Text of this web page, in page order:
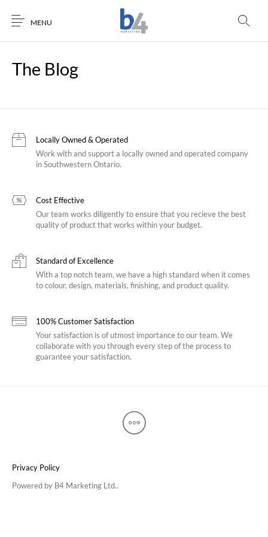
MENU
The Blog
Locally Owned & Operated
Work with and support a locally owned and operated company
in Southwestern Ontario.
Cost Effective
Our team works diligently to ensure that you recieve the best
quality of product that works within your budget.
Standard of Excellence
With a top notch team, we have a high standard when it comes
to colour, design, materials, finishing, and product quality.
100% Customer Satisfaction
Your satisfaction is of utmost importance to our team. We
collaborate with you through every step of the process to
guarantee your satisfaction.
Privacy Policy
Powered by B4 Marketing Ltd..